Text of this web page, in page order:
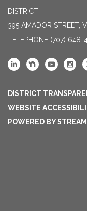
DISTRICT
395 AMADOR STREET,
TELEPHONE (707) 648-
DISTRICT
WEBSITE
POWERED BY